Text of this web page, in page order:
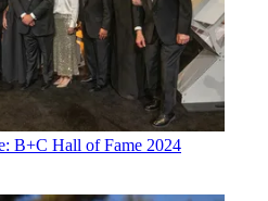
B+C Hall of Fame 2024